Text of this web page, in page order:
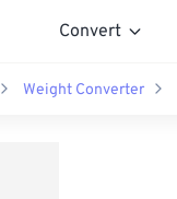
Convert
Weight Converter